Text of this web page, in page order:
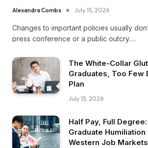
Alexandra Combs July 15, 2026
Changes to important policies usually
press conference or a public outcry.…
The White-Collar
Graduates, Too Few
Plan
July 15, 2026
Half Pay, Full
Graduate
Western Job Markets